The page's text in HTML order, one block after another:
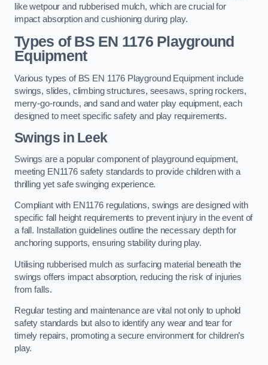
like wetpour and rubberised mulch, which are crucial for
impact absorption and cushioning during play.
Types of BS EN 1176 Playground
Equipment
Various types of BS EN 1176 Playground Equipment include
swings, slides, climbing structures, seesaws, spring rockers,
merry-go-rounds, and sand and water play equipment, each
designed to meet specific safety and play requirements.
Swings in Leek
Swings are a popular component of playground equipment,
meeting EN1176 safety standards to provide children with a
thrilling yet safe swinging experience.
Compliant with EN1176 regulations, swings are designed with
specific fall height requirements to prevent injury in the event of
a fall. Installation guidelines outline the necessary depth for
anchoring supports, ensuring stability during play.
Utilising rubberised mulch as surfacing material beneath the
swings offers impact absorption, reducing the risk of injuries
from falls.
Regular testing and maintenance are vital not only to uphold
safety standards but also to identify any wear and tear for
timely repairs, promoting a secure environment for children’s
play.